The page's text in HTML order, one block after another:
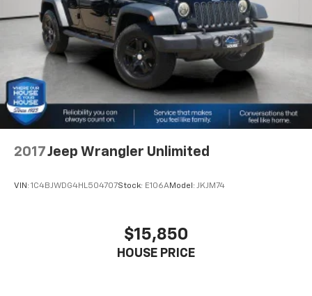
about helping you. We invite you to experience the
difference and become part of something special -
The House Family.
#WhereOurHouseIsYourHouse
2017Jeep Wrangler Unlimited
VIN: 1C4BJWDG4HL504707Stock: E106AModel: JKJM74
$15,850
HOUSE PRICE